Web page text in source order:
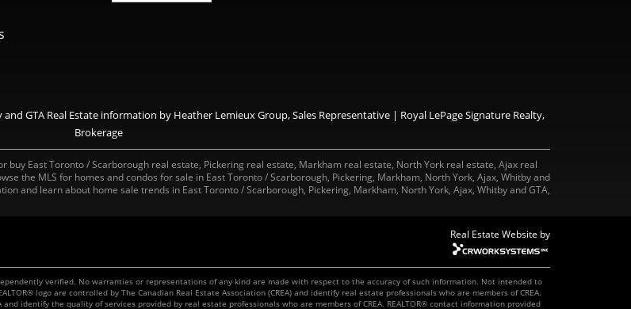
GTA Real Estate information by Heather Lemieux Group, Sales Representative | Royal LePage Signature Realty,
Brokerage
East Toronto / Scarborough real estate, Pickering real estate, Markham real estate, North York real estate, Ajax real
the MLS for homes and condos for sale in East Toronto / Scarborough, Pickering, Markham, North York, Ajax, Whitby and
and learn about home sale trends in East Toronto / Scarborough, Pickering, Markham, North York, Ajax, Whitby and GTA,
Real Estate Website by
verified. No warranties or representations of any kind are made with respect to the accuracy of such information. Not intended to
logo are controlled by The Canadian Real Estate Association (CREA) and identify real estate professionals who are members of CREA.
identify the quality of services provided by real estate professionals who are members of CREA. REALTOR® contact information provided